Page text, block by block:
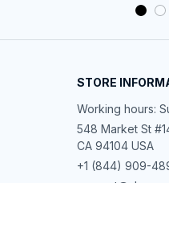
STORE
Working hours:
548 Market St
CA 94104 USA
+1 (844) 909-